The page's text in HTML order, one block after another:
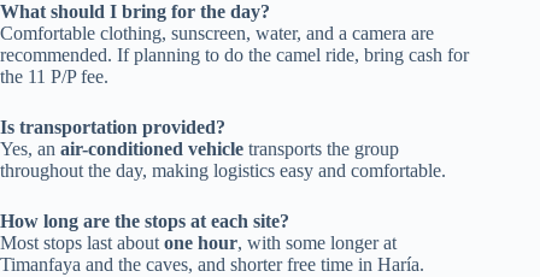
What should I bring for the day?
Comfortable clothing, sunscreen, water, and a camera are
recommended. If planning to do the camel ride, bring cash for
the 11 P/P fee.
Is transportation provided?
Yes, an air-conditioned vehicle transports the group
throughout the day, making logistics easy and comfortable.
How long are the stops at each site?
Most stops last about one hour, with some longer at
Timanfaya and the caves, and shorter free time in Haría.